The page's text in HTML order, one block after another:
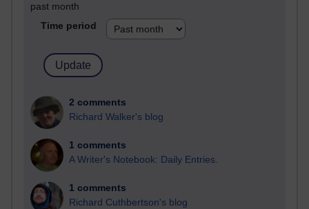
past month
Time period
2 comments
Richard Walker's blog
1 comments
A Writer's Notebook: Daily Entries.
1 comments
Richard Cuthbertson's blog